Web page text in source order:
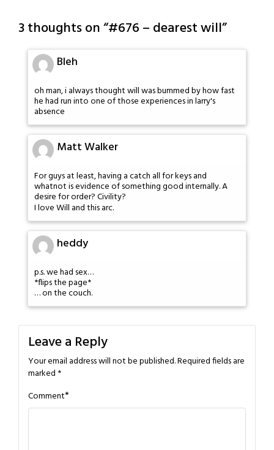
3 thoughts on “#676 – dearest will”
Bleh
oh man, i always thought will was bummed by how fast
he had run into one of those experiences in larry's
absence
Matt Walker
For guys at least, having a catch all for keys and
whatnot is evidence of something good internally. A
desire for order? Civility?
I love Will and this arc.
heddy
p.s. we had sex…
*flips the page*
… on the couch.
Leave a Reply
Your email address will not be published.Required fields are
marked *
Comment*